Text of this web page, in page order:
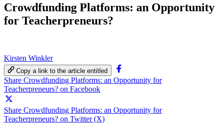
Crowdfunding Platforms: an Opportunity
for Teacherpreneurs?
Kirsten Winkler
Copy a link to the article entitled
Share Crowdfunding Platforms: an Opportunity for
Teacherpreneurs? on Facebook
Share Crowdfunding Platforms: an Opportunity for
Teacherpreneurs? on Twitter (X)